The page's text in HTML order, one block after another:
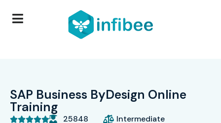
SAP Business ByDesign Online
Training
 25848 Intermediate